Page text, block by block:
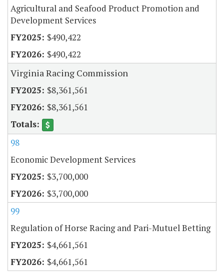
Agricultural and Seafood Product Promotion and
Development Services
$490,422
$490,422
Virginia Racing Commission
$8,361,561
$8,361,561
98
Economic Development Services
$3,700,000
$3,700,000
99
Regulation of Horse Racing and Pari-Mutuel Betting
$4,661,561
$4,661,561